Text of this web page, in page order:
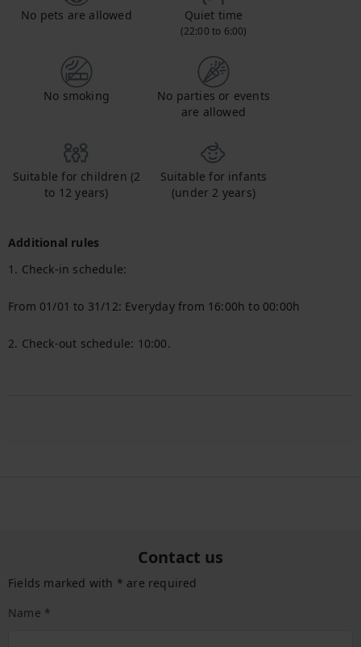
No pets are allowed Quiet time
(22:00 to 6:00)
No smoking
No parties or events
are allowed
Suitable for children (2
to 12 years)
Suitable for infants
(under 2 years)
Additional rules
1. Check-in schedule:
From 01/01 to 31/12: Everyday from 16:00h to 00:00h
2. Check-out schedule: 10:00.
Contact us
Fields marked with * are required
Name *